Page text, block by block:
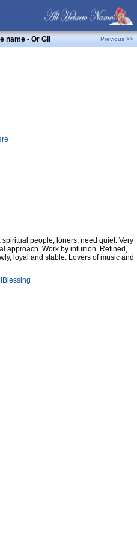
name - Or Gil Previous >>
spiritual people, loners, need quiet. Very
approach. Work by intuition. Refined,
loyal and stable. Lovers of music and